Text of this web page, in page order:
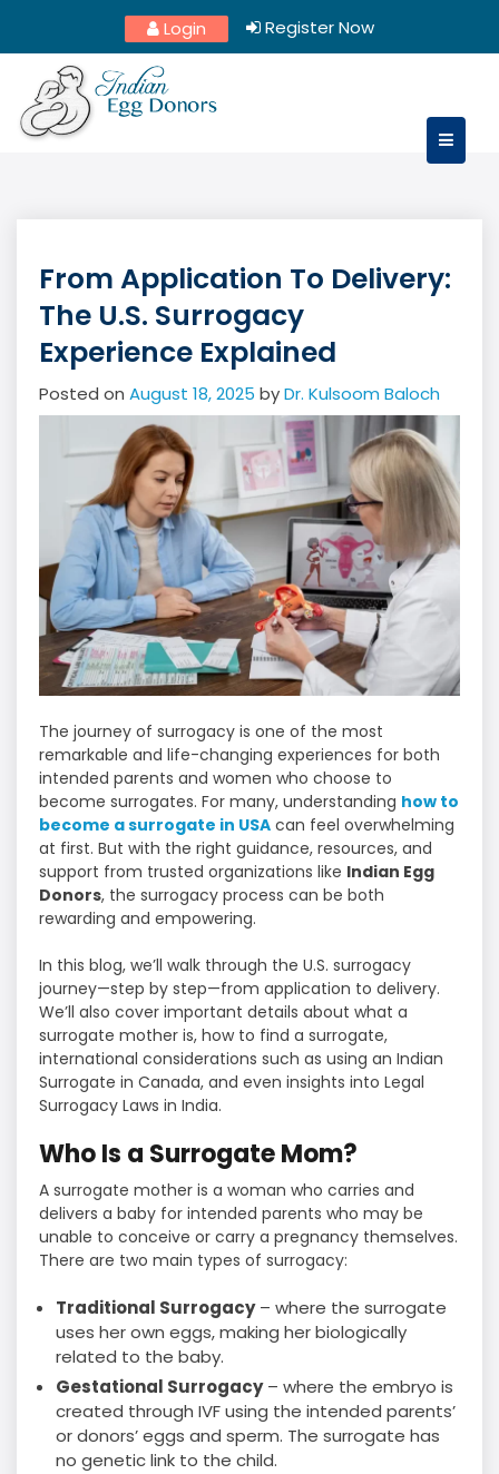
content
Login Register Now
From Application To Delivery:
The U.S. Surrogacy
Experience Explained
Posted on August 18, 2025 byDr. Kulsoom Baloch
The journey of surrogacy is one of the most
remarkable and life-changing experiences for both
intended parents and women who choose to
become surrogates. For many, understanding how to
become a surrogate in USA can feel overwhelming
at first. But with the right guidance, resources, and
support from trusted organizations like Indian Egg
Donors, the surrogacy process can be both
rewarding and empowering.
In this blog, we’ll walk through the U.S. surrogacy
journey—step by step—from application to delivery.
We’ll also cover important details about what a
surrogate mother is, how to find a surrogate,
international considerations such as using an Indian
Surrogate in Canada, and even insights into Legal
Surrogacy Laws in India.
Who Is a Surrogate Mom?
A surrogate mother is a woman who carries and
delivers a baby for intended parents who may be
unable to conceive or carry a pregnancy themselves.
There are two main types of surrogacy:
Traditional Surrogacy– where the surrogate
uses her own eggs, making her biologically
related to the baby.
Gestational Surrogacy– where the embryo is
created through IVF using the intended parents’
or donors’ eggs and sperm. The surrogate has
no genetic link to the child.